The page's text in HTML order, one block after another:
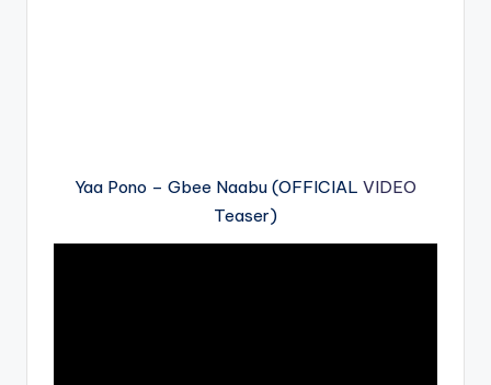
Yaa Pono – Gbee Naabu (OFFICIAL VIDEO
Teaser)